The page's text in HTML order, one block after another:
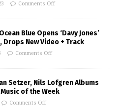
Comments Off
Blue Opens ‘Davy Jones’
Drops New Video + Track
Comments Off
Setzer, Nils Lofgren Albums
of the Week
Comments Off